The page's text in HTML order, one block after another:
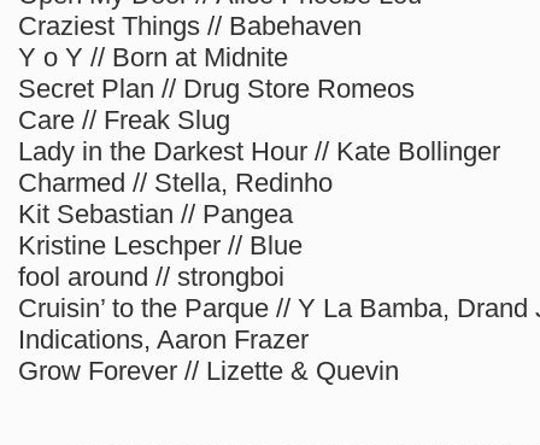
Craziest Things // Babehaven
Y o Y // Born at Midnite
Secret Plan // Drug Store Romeos
Care // Freak Slug
Lady in the Darkest Hour // Kate Bollinger
Charmed // Stella, Redinho
Kit Sebastian // Pangea
Kristine Leschper // Blue
fool around // strongboi
Cruisin’ to the Parque // Y La Bamba, Drand
Indications, Aaron Frazer
Grow Forever // Lizette & Quevin